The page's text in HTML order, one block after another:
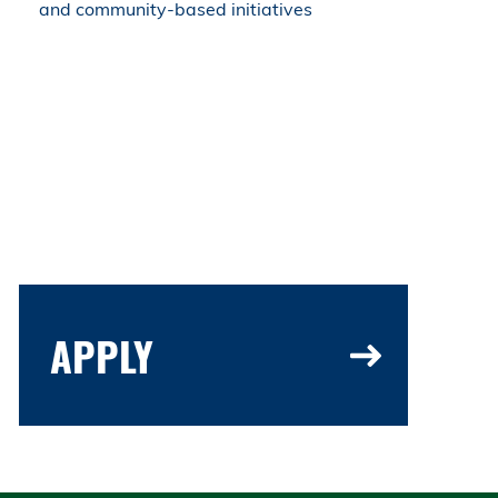
and community-based initiatives
APPLY